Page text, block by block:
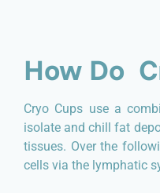
How Do
Cryo Cups use a
isolate and chill fat
tissues. Over the
cells via the lymphatic